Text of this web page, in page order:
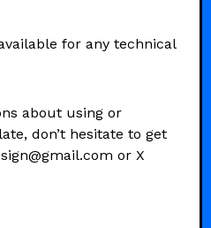
for any technical
about using or
don’t hesitate to get
or X